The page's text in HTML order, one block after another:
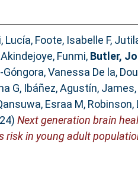
Lucía, Foote, Isabelle F,
Akindejoye, Funmi, Butler,
Góngora, Vanessa De la,
G, Ibáñez, Agustín, James,
Esraa M, Robinson,
Next generation brain
risk in young adult